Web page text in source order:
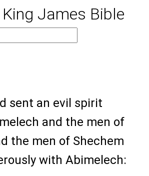
James Bible
sent an evil spirit
and the men of
the men of Shechem
with Abimelech: